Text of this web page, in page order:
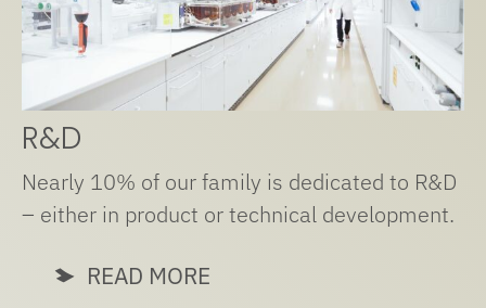
R&D
Nearly 10% of our family is dedicated to R&D
– either in product or technical development.
READ MORE